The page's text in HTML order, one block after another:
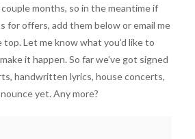
months, so in the meantime if
for offers, add them below or email me
Let me know what you’d like to
it happen. So far we’ve got signed
handwritten lyrics, house concerts,
yet. Any more?